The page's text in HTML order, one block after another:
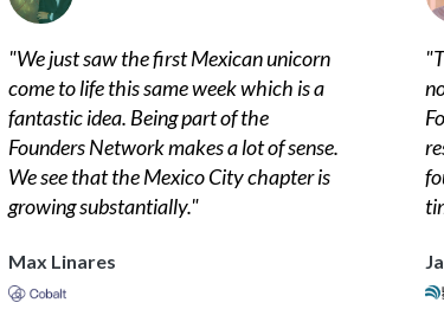
"We just saw the first Mexican unicorn
come to life this same week which is a
fantastic idea. Being part of the
Founders Network makes a lot of sense.
We see that the Mexico City chapter is
growing substantially."
Max Linares
"